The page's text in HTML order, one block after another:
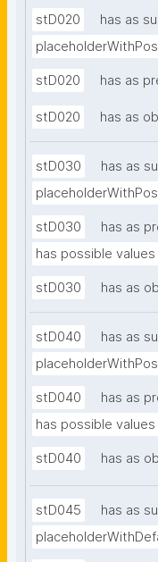
stD020
has as
stD020 has as
stD020 has as
stD030
has as
stD030
has as
has possible
stD030 has as
stD040
has as
stD040
has as
has possible values
stD040 has as
stD045
has as